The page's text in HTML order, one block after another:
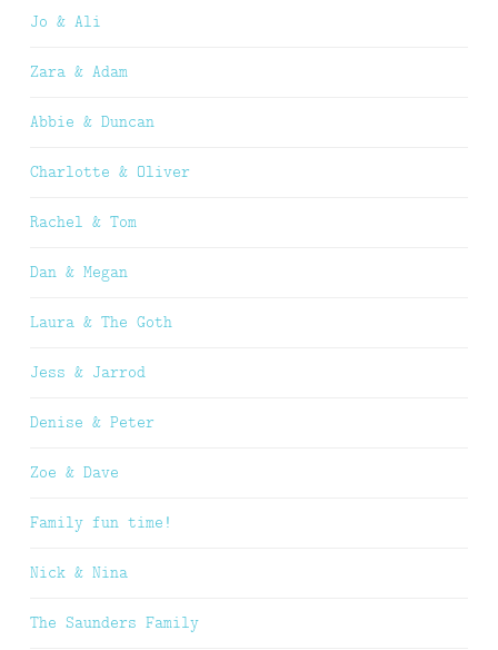
Jo & Ali
Zara & Adam
Abbie & Duncan
Charlotte & Oliver
Rachel & Tom
Dan & Megan
Laura & The Goth
Jess & Jarrod
Denise & Peter
Zoe & Dave
Family fun time!
Nick & Nina
The Saunders Family